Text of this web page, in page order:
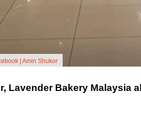
| Amin Shukor
Lavender Bakery Malaysia